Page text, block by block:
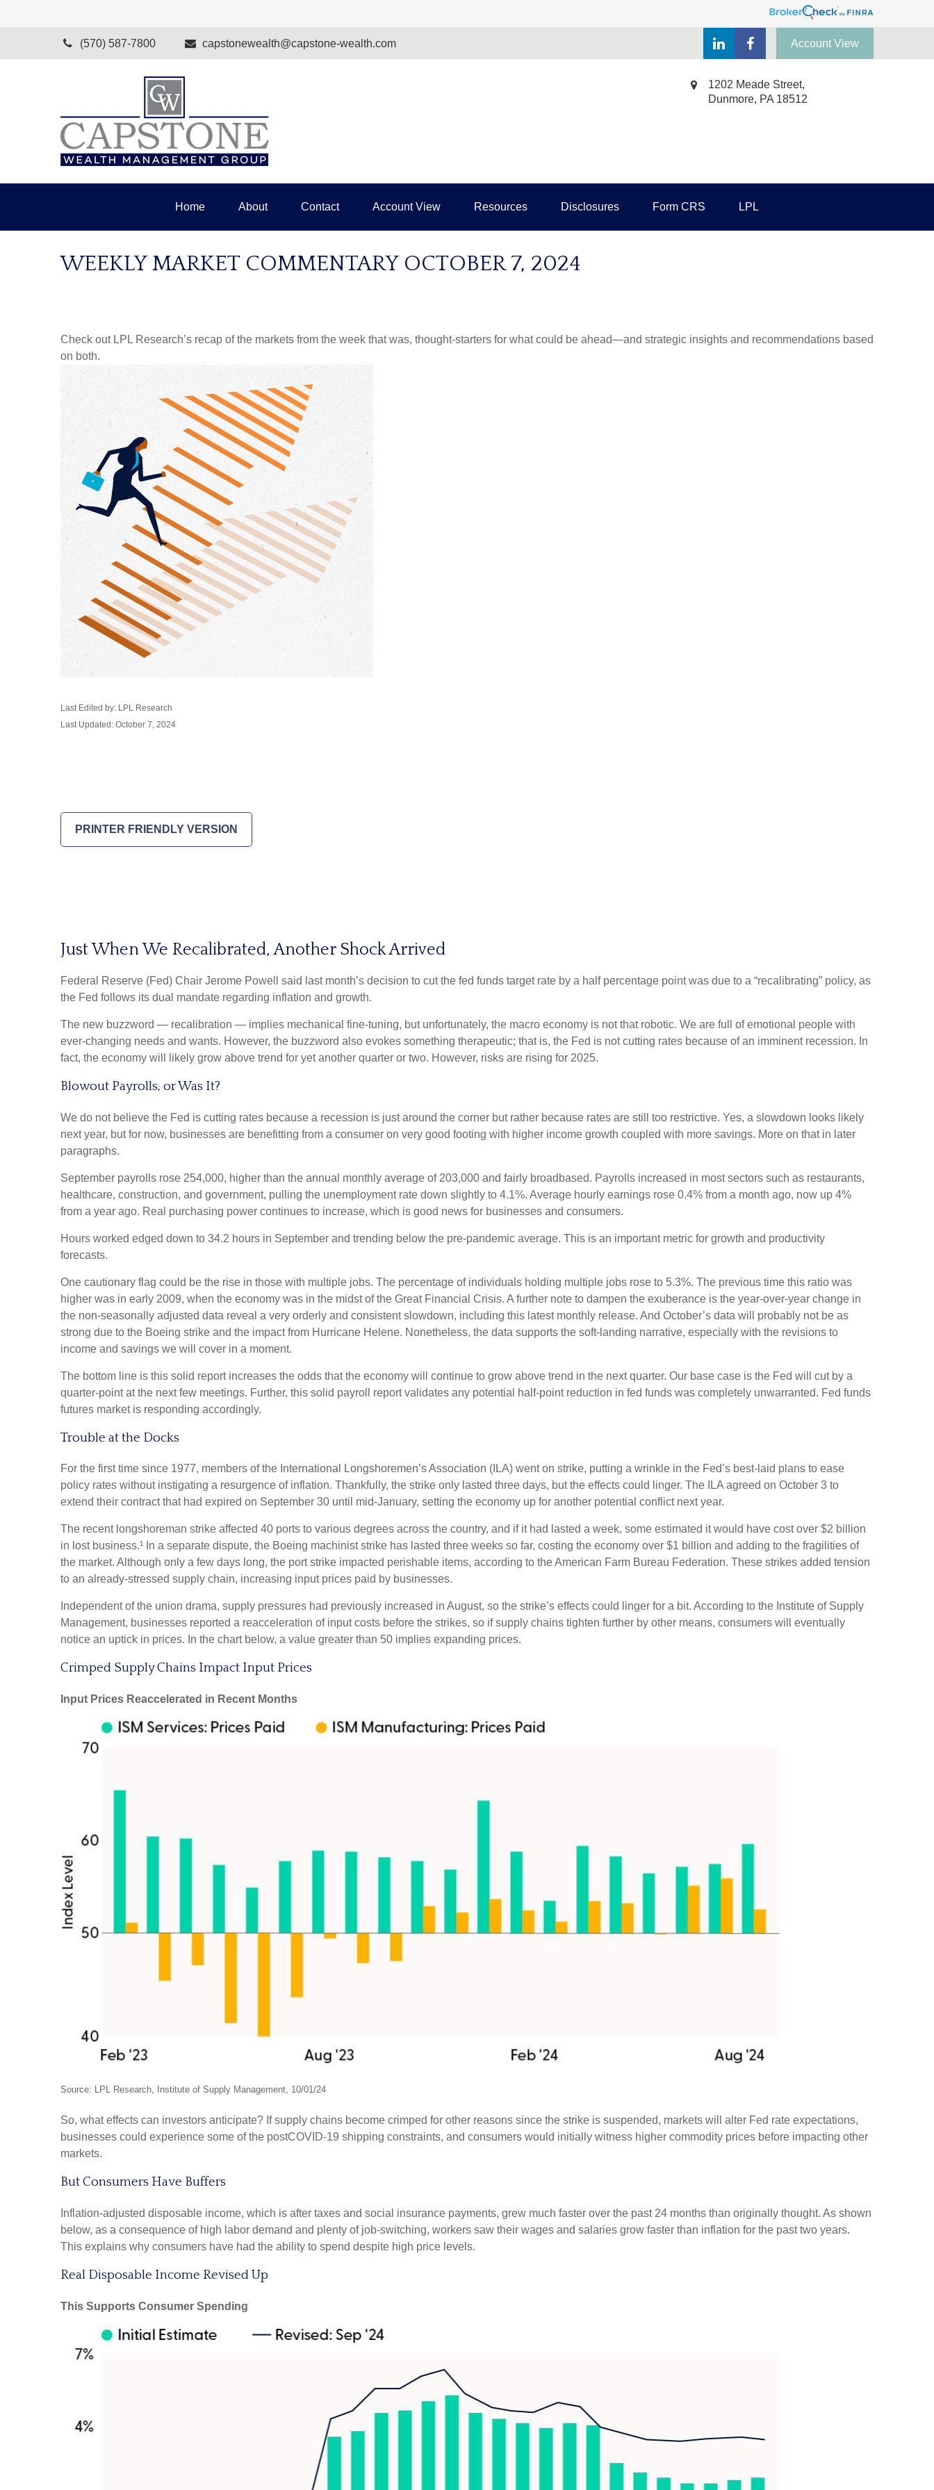
(570) 587-7800 capstonewealth@capstone-wealth.com Account View
1202 Meade Street,
Dunmore, PA 18512
Home About Contact Account View Resources Disclosures Form CRS LPL
WEEKLY MARKET COMMENTARY OCTOBER 7, 2024
Check out LPL Research’s recap of the markets from the week that was, thought-starters for what could be ahead—and strategic insights and recommendations based
on both.
Last Edited by: LPL Research
Last Updated: October 7, 2024
PRINTER FRIENDLY VERSION
Just When We Recalibrated, Another Shock Arrived
Federal Reserve (Fed) Chair Jerome Powell said last month’s decision to cut the fed funds target rate by a half percentage point was due to a “recalibrating” policy, as
the Fed follows its dual mandate regarding inflation and growth.
The new buzzword — recalibration — implies mechanical fine-tuning, but unfortunately, the macro economy is not that robotic. We are full of emotional people with
ever-changing needs and wants. However, the buzzword also evokes something therapeutic; that is, the Fed is not cutting rates because of an imminent recession. In
fact, the economy will likely grow above trend for yet another quarter or two. However, risks are rising for 2025.
Blowout Payrolls, or Was It?
We do not believe the Fed is cutting rates because a recession is just around the corner but rather because rates are still too restrictive. Yes, a slowdown looks likely
next year, but for now, businesses are benefitting from a consumer on very good footing with higher income growth coupled with more savings. More on that in later
paragraphs.
September payrolls rose 254,000, higher than the annual monthly average of 203,000 and fairly broadbased. Payrolls increased in most sectors such as restaurants,
healthcare, construction, and government, pulling the unemployment rate down slightly to 4.1%. Average hourly earnings rose 0.4% from a month ago, now up 4%
from a year ago. Real purchasing power continues to increase, which is good news for businesses and consumers.
Hours worked edged down to 34.2 hours in September and trending below the pre-pandemic average. This is an important metric for growth and productivity
forecasts.
One cautionary flag could be the rise in those with multiple jobs. The percentage of individuals holding multiple jobs rose to 5.3%. The previous time this ratio was
higher was in early 2009, when the economy was in the midst of the Great Financial Crisis. A further note to dampen the exuberance is the year-over-year change in
the non-seasonally adjusted data reveal a very orderly and consistent slowdown, including this latest monthly release. And October’s data will probably not be as
strong due to the Boeing strike and the impact from Hurricane Helene. Nonetheless, the data supports the soft-landing narrative, especially with the revisions to
income and savings we will cover in a moment.
The bottom line is this solid report increases the odds that the economy will continue to grow above trend in the next quarter. Our base case is the Fed will cut by a
quarter-point at the next few meetings. Further, this solid payroll report validates any potential half-point reduction in fed funds was completely unwarranted. Fed funds
futures market is responding accordingly.
Trouble at the Docks
For the first time since 1977, members of the International Longshoremen’s Association (ILA) went on strike, putting a wrinkle in the Fed’s best-laid plans to ease
policy rates without instigating a resurgence of inflation. Thankfully, the strike only lasted three days, but the effects could linger. The ILA agreed on October 3 to
extend their contract that had expired on September 30 until mid-January, setting the economy up for another potential conflict next year.
The recent longshoreman strike affected 40 ports to various degrees across the country, and if it had lasted a week, some estimated it would have cost over $2 billion
in lost business.¹ In a separate dispute, the Boeing machinist strike has lasted three weeks so far, costing the economy over $1 billion and adding to the fragilities of
the market. Although only a few days long, the port strike impacted perishable items, according to the American Farm Bureau Federation. These strikes added tension
to an already-stressed supply chain, increasing input prices paid by businesses.
Independent of the union drama, supply pressures had previously increased in August, so the strike’s effects could linger for a bit. According to the Institute of Supply
Management, businesses reported a reacceleration of input costs before the strikes, so if supply chains tighten further by other means, consumers will eventually
notice an uptick in prices. In the chart below, a value greater than 50 implies expanding prices.
Crimped Supply Chains Impact Input Prices
Input Prices Reaccelerated in Recent Months
Source: LPL Research, Institute of Supply Management, 10/01/24
So, what effects can investors anticipate? If supply chains become crimped for other reasons since the strike is suspended, markets will alter Fed rate expectations,
businesses could experience some of the postCOVID-19 shipping constraints, and consumers would initially witness higher commodity prices before impacting other
markets.
But Consumers Have Buffers
Inflation-adjusted disposable income, which is after taxes and social insurance payments, grew much faster over the past 24 months than originally thought. As shown
below, as a consequence of high labor demand and plenty of job-switching, workers saw their wages and salaries grow faster than inflation for the past two years.
This explains why consumers have had the ability to spend despite high price levels.
Real Disposable Income Revised Up
This Supports Consumer Spending